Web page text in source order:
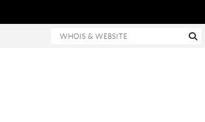
Whois and website search